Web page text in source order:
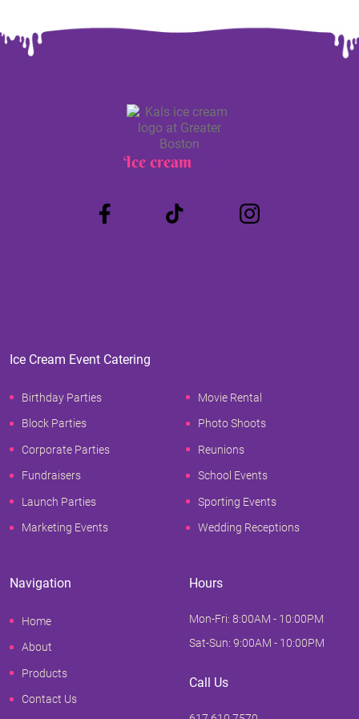
Ice cream
Ice Cream Event Catering
Birthday Parties
Block Parties
Corporate Parties
Fundraisers
Launch Parties
Marketing Events
Movie Rental
Photo Shoots
Reunions
School Events
Sporting Events
Wedding Receptions
Navigation
Home
About
Products
Contact Us
Hours
Mon-Fri: 8:00AM - 10:00PM
Sat-Sun: 9:00AM - 10:00PM
Call Us